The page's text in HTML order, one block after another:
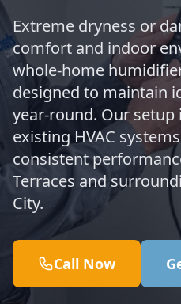
Extreme dryness or
comfort and indoor
whole-home
designed to maintain
year-round. Our
existing HVAC
consistent
Terraces and
City.
Call Now